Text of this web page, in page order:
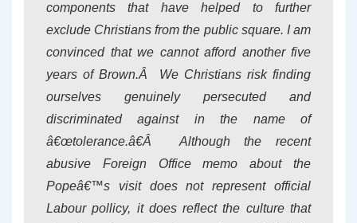
components that have helped to further
exclude Christians from the public square. I am
convinced that we cannot afford another five
years of Brown.Â We Christians risk finding
ourselves genuinely persecuted and
discriminated against in the name of
â€œtolerance.â€Â Although the recent
abusive Foreign Office memo about the
Popeâ€™s visit does not represent official
Labour pollicy, it does reflect the culture that